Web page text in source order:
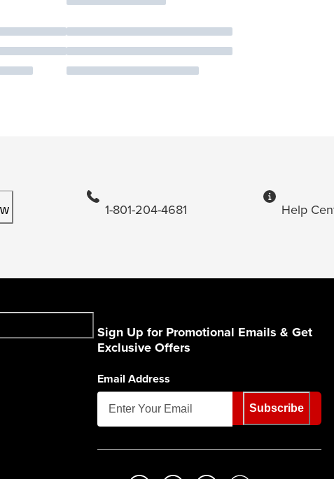
1-801-204-4681 Help
Sign Up for Promotional Emails & Get
Exclusive Offers
Email Address
Subscribe